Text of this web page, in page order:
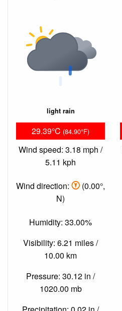
light rain
29.39°C (84.90°F)
Wind speed: 3.18 mph /
5.11 kph
Wind direction:
(0.00°,
N)
Humidity: 33.00%
Visibility: 6.21 miles /
10.00 km
Pressure: 30.12 in /
1020.00 mb